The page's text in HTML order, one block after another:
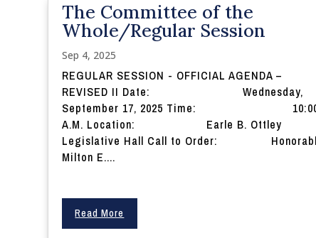
The Committee of the
Whole/Regular Session
Sep 4, 2025
REGULAR SESSION - OFFICIAL AGENDA –
REVISED II Date: Wednesday,
September 17, 2025 Time:
A.M. Location: Earle B. Ottley
Legislative Hall Call to Order:
Milton E....
Read More